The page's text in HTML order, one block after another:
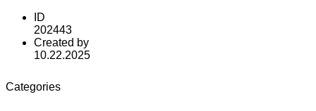
ID
202443
Created by
10.22.2025
Categories